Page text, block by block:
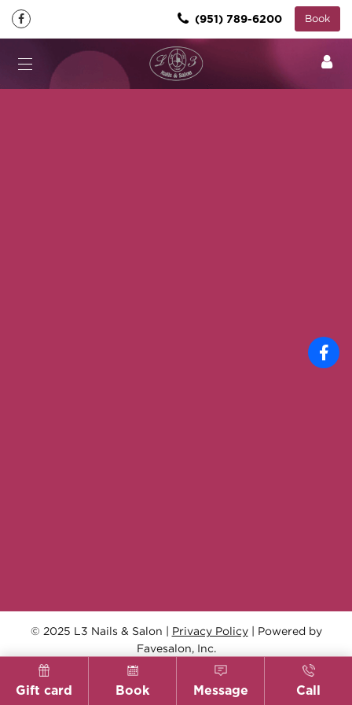
(951) 789-6200 Book
© 2025 L3 Nails & Salon | Privacy Policy| Powered by
Favesalon, Inc.
Gift card Book Message Call